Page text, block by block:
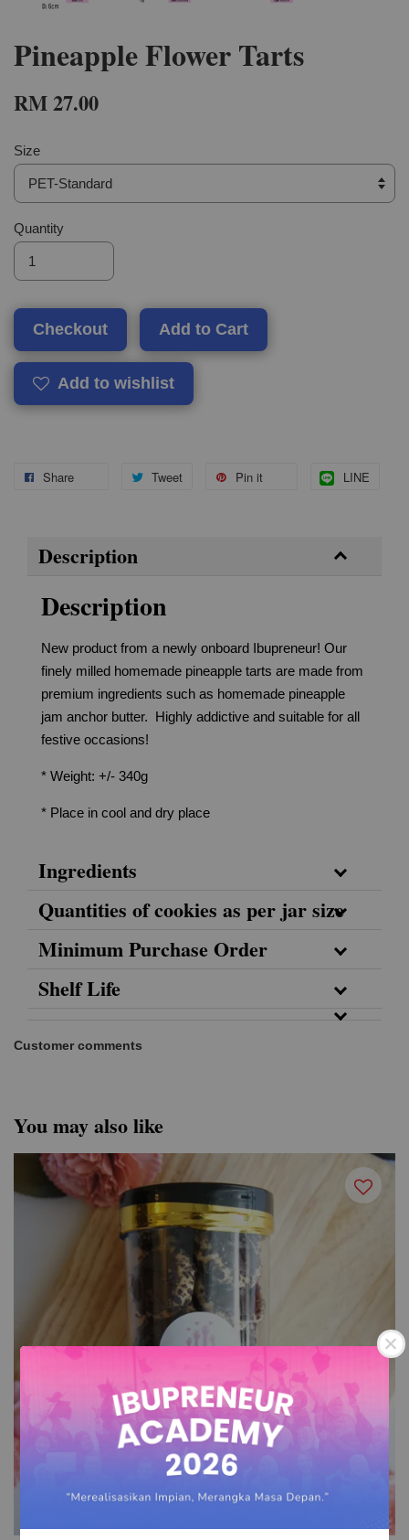
Pineapple Flower Tarts
RM 27.00
Size
Quantity
Checkout Add to Cart
Add to wishlist
Share Tweet Pin it LINE
Description
Description
New product from a newly onboard Ibupreneur! Our
finely milled homemade pineapple tarts are made from
premium ingredients such as homemade pineapple
jam anchor butter. Highly addictive and suitable for all
festive occasions!
* Weight: +/- 340g
* Place in cool and dry place
Ingredients
Quantities of cookies as per jar size
Minimum Purchase Order
Shelf Life
Customer comments
You may also like